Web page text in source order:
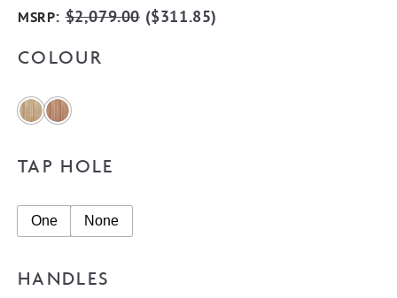
MSRP:$2,079.00 ($311.85)
COLOUR
TAP HOLE
One None
HANDLES